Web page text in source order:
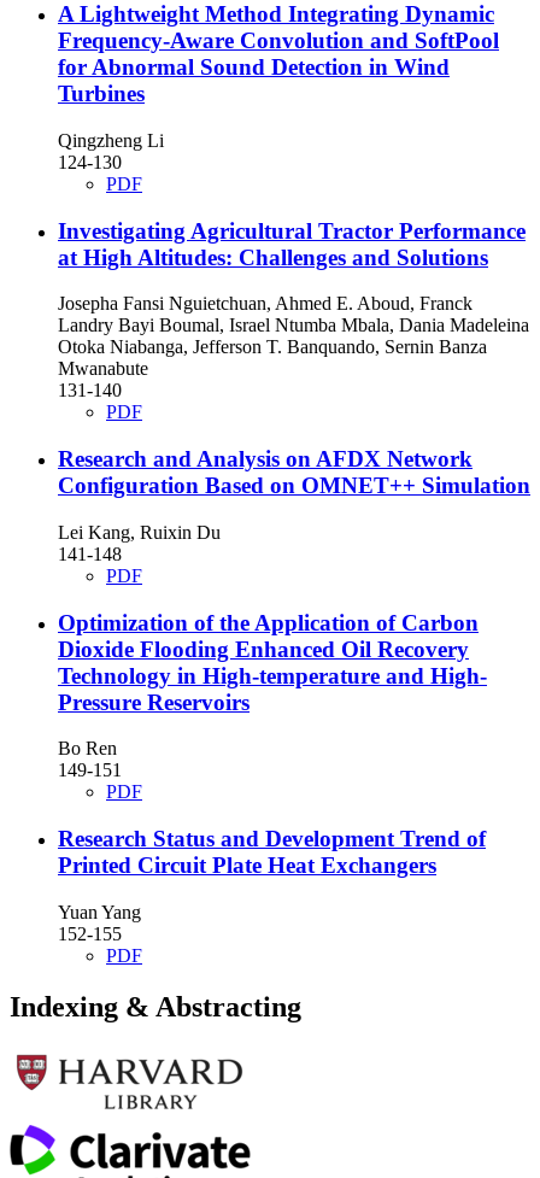
A Lightweight Method Integrating Dynamic
Frequency-Aware Convolution and SoftPool
for Abnormal Sound Detection in Wind
Turbines
Qingzheng Li
124-130
PDF
Investigating Agricultural Tractor Performance
at High Altitudes: Challenges and Solutions
Josepha Fansi Nguietchuan, Ahmed E. Aboud, Franck
Landry Bayi Boumal, Israel Ntumba Mbala, Dania Madeleina
Otoka Niabanga, Jefferson T. Banquando, Sernin Banza
Mwanabute
131-140
PDF
Research and Analysis on AFDX Network
Configuration Based on OMNET++ Simulation
Lei Kang, Ruixin Du
141-148
PDF
Optimization of the Application of Carbon
Dioxide Flooding Enhanced Oil Recovery
Technology in High-temperature and High-
Pressure Reservoirs
Bo Ren
149-151
PDF
Research Status and Development Trend of
Printed Circuit Plate Heat Exchangers
Yuan Yang
152-155
PDF
Indexing & Abstracting